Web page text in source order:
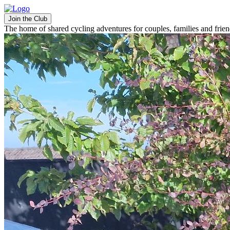
Join the Club
The home of shared cycling adventures for couples, families and